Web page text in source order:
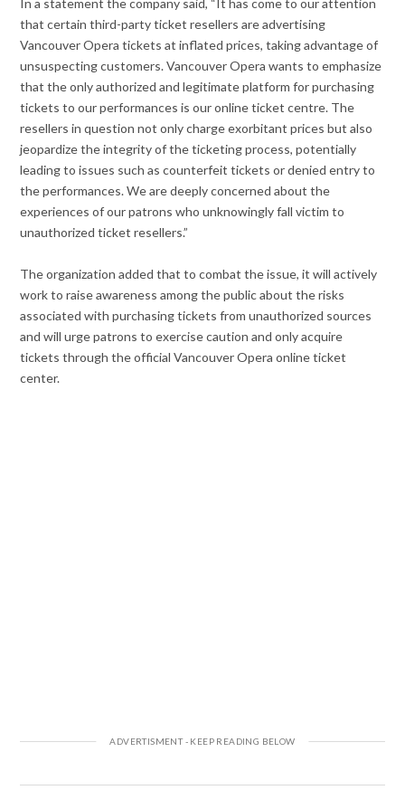
In a statement the company said, “It has come to our attention
that certain third-party ticket resellers are advertising
Vancouver Opera tickets at inflated prices, taking advantage of
unsuspecting customers. Vancouver Opera wants to emphasize
that the only authorized and legitimate platform for purchasing
tickets to our performances is our online ticket centre. The
resellers in question not only charge exorbitant prices but also
jeopardize the integrity of the ticketing process, potentially
leading to issues such as counterfeit tickets or denied entry to
the performances. We are deeply concerned about the
experiences of our patrons who unknowingly fall victim to
unauthorized ticket resellers.”
The organization added that to combat the issue, it will actively
work to raise awareness among the public about the risks
associated with purchasing tickets from unauthorized sources
and will urge patrons to exercise caution and only acquire
tickets through the official Vancouver Opera online ticket
center.